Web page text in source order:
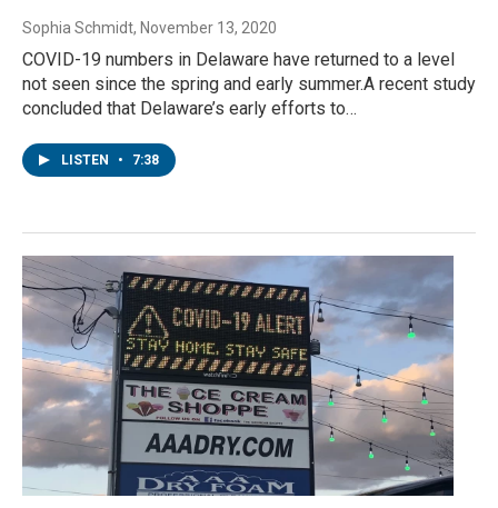
Sophia Schmidt, November 13, 2020
COVID-19 numbers in Delaware have returned to a level
not seen since the spring and early summer.A recent study
concluded that Delaware’s early efforts to…
LISTEN • 7:38